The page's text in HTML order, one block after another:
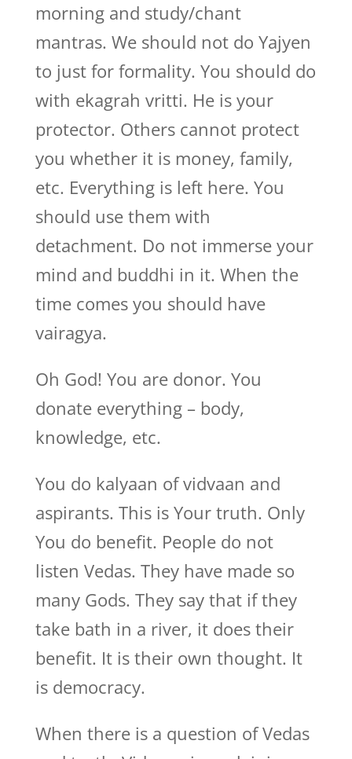
morning and study/chant
mantras. We should not do Yajyen
to just for formality. You should do
with ekagrah vritti. He is your
protector. Others cannot protect
you whether it is money, family,
etc. Everything is left here. You
should use them with
detachment. Do not immerse your
mind and buddhi in it. When the
time comes you should have
vairagya.
Oh God! You are donor. You
donate everything – body,
knowledge, etc.
You do kalyaan of vidvaan and
aspirants. This is Your truth. Only
You do benefit. People do not
listen Vedas. They have made so
many Gods. They say that if they
take bath in a river, it does their
benefit. It is their own thought. It
is democracy.
When there is a question of Vedas